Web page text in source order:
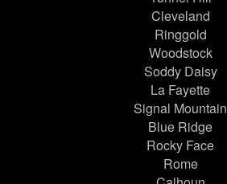
Cleveland
Ringgold
Woodstock
Soddy Daisy
La Fayette
Signal Mountain
Blue Ridge
Rocky Face
Rome